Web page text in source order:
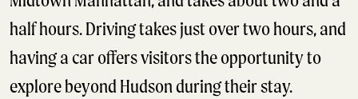
half hours. Driving takes just over two hours, and
having a car offers visitors the opportunity to
explore beyond Hudson during their stay.